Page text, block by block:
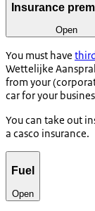
Insurance
Open
You must have
Wettelijke
from your
car for your
You can take out
a casco insurance.
Fuel
Open